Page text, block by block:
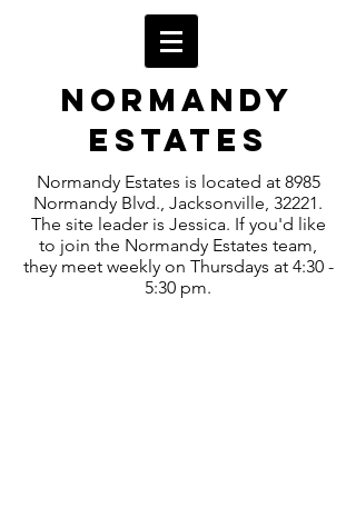
Normandy
Estates
Normandy Estates is located at 8985
Normandy Blvd., Jacksonville, 32221.
The site leader is Jessica. If you'd like
to join the Normandy Estates team,
they meet weekly on Thursdays at 4:30 -
5:30 pm.